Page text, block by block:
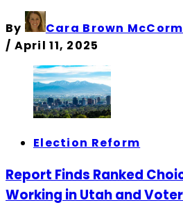
By
Cara Brown
/ April 11, 2025
Election Reform
Report Finds Ranked
Working in Utah and